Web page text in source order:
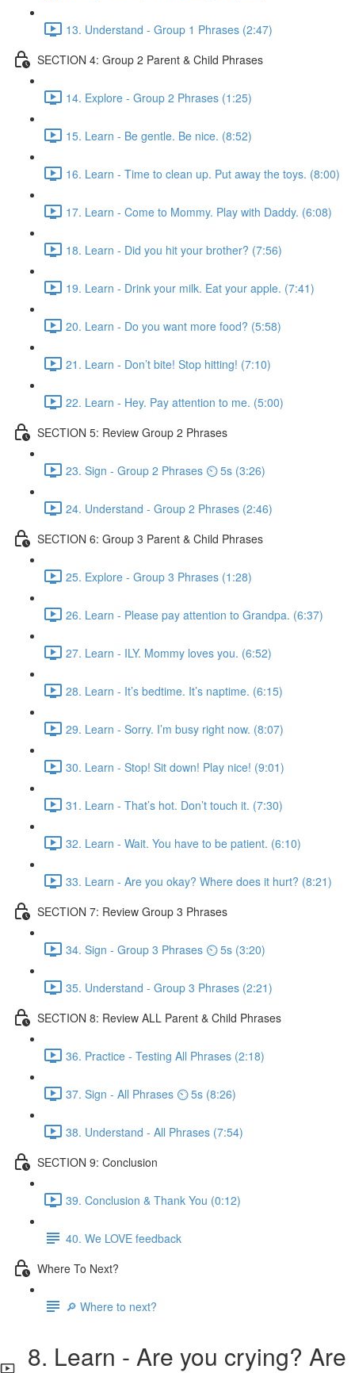
13. Understand - Group 1 Phrases (2:47)
SECTION 4: Group 2 Parent & Child Phrases
14. Explore - Group 2 Phrases (1:25)
15. Learn - Be gentle. Be nice. (8:52)
16. Learn - Time to clean up. Put away the toys. (8:00)
17. Learn - Come to Mommy. Play with Daddy. (6:08)
18. Learn - Did you hit your brother? (7:56)
19. Learn - Drink your milk. Eat your apple. (7:41)
20. Learn - Do you want more food? (5:58)
21. Learn - Don’t bite! Stop hitting! (7:10)
22. Learn - Hey. Pay attention to me. (5:00)
SECTION 5: Review Group 2 Phrases
23. Sign - Group 2 Phrases ⏲ 5s (3:26)
24. Understand - Group 2 Phrases (2:46)
SECTION 6: Group 3 Parent & Child Phrases
25. Explore - Group 3 Phrases (1:28)
26. Learn - Please pay attention to Grandpa. (6:37)
27. Learn - ILY. Mommy loves you. (6:52)
28. Learn - It’s bedtime. It’s naptime. (6:15)
29. Learn - Sorry. I’m busy right now. (8:07)
30. Learn - Stop! Sit down! Play nice! (9:01)
31. Learn - That’s hot. Don’t touch it. (7:30)
32. Learn - Wait. You have to be patient. (6:10)
33. Learn - Are you okay? Where does it hurt? (8:21)
SECTION 7: Review Group 3 Phrases
34. Sign - Group 3 Phrases ⏲ 5s (3:20)
35. Understand - Group 3 Phrases (2:21)
SECTION 8: Review ALL Parent & Child Phrases
36. Practice - Testing All Phrases (2:18)
37. Sign - All Phrases ⏲ 5s (8:26)
38. Understand - All Phrases (7:54)
SECTION 9: Conclusion
39. Conclusion & Thank You (0:12)
40. We LOVE feedback
Where To Next?
🔎 Where to next?
8. Learn - Are you crying? Are